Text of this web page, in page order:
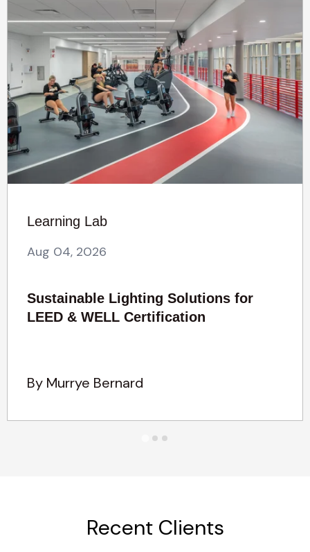
Learning Lab
Aug 04, 2026
Sustainable Lighting Solutions for
LEED & WELL Certification
By Murrye Bernard
Recent Clients